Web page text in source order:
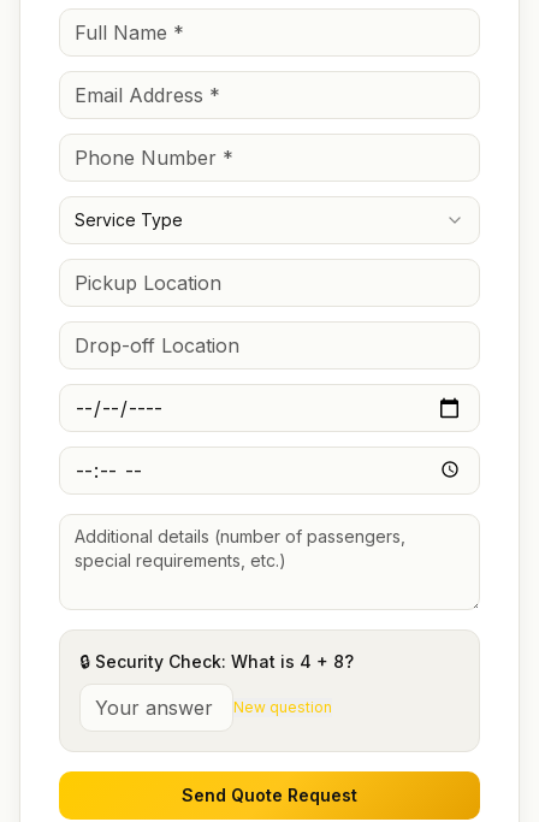
Service Type
🔒 Security Check: What is 4 + 8?
New question
Send Quote Request